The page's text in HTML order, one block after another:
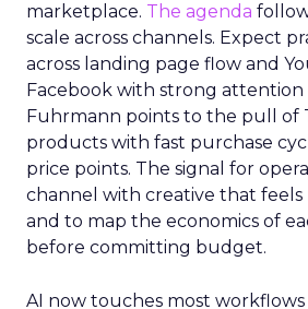
marketplace. The agenda
scale across channels. Expect
across landing page flow and
Facebook with strong attention
Fuhrmann points to the pull of
products with fast purchase
price points. The signal for
channel with creative that feels
and to map the economics of
before committing budget.
AI now touches most